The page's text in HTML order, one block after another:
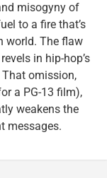
misogyny of
to a fire that’s
world. The flaw
in hip-hop’s
omission,
a PG-13 film),
weakens the
messages.